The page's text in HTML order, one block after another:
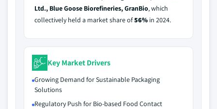
Ltd., Blue Goose Biorefineries, GranBio, which
collectively held a market share of56% in 2024.
Key Market Drivers
Growing Demand for Sustainable Packaging
Solutions
Regulatory Push for Bio-based Food Contact